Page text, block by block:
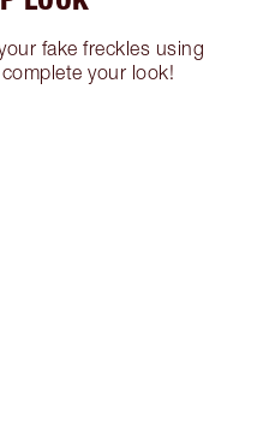
fake freckles using
your look!